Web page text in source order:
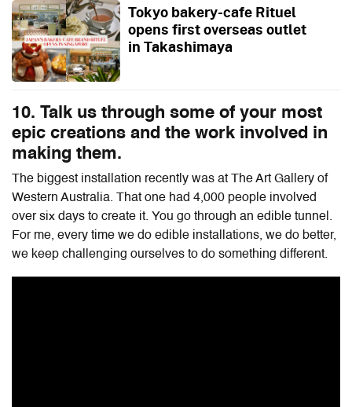
Tokyo bakery-cafe Rituel
opens first overseas outlet
in Takashimaya
10. Talk us through some of your most
epic creations and the work involved in
making them.
The biggest installation recently was at The Art Gallery of
Western Australia. That one had 4,000 people involved
over six days to create it. You go through an edible tunnel.
For me, every time we do edible installations, we do better,
we keep challenging ourselves to do something different.